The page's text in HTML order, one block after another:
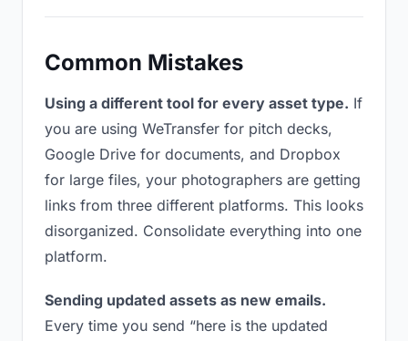
Common Mistakes
Using a different tool for every asset type. If
you are using WeTransfer for pitch decks,
Google Drive for documents, and Dropbox
for large files, your photographers are getting
links from three different platforms. This looks
disorganized. Consolidate everything into one
platform.
Sending updated assets as new emails.
Every time you send “here is the updated